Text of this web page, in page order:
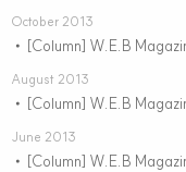
October 2013
• [Column] W.E.B
August 2013
• [Column] W.E.B
June 2013
• [Column] W.E.B